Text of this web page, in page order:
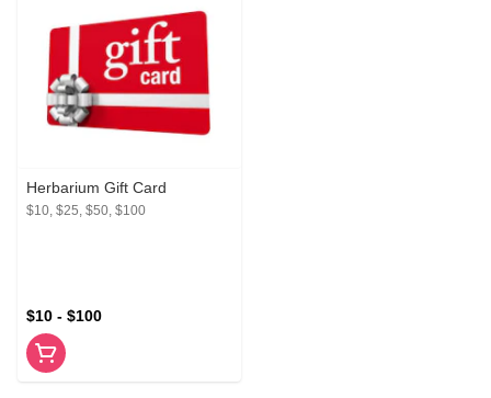
Herbarium Gift Card
$10, $25, $50, $100
$10 - $100